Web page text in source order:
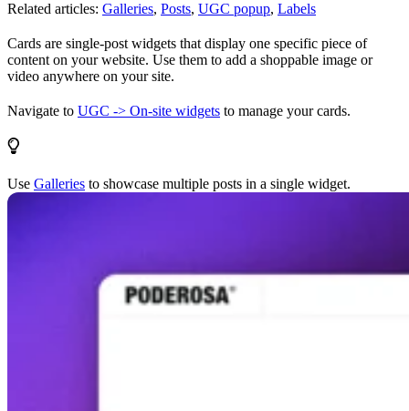
Related articles: Galleries, Posts, UGC popup, Labels
Cards are single-post widgets that display one specific piece of
content on your website. Use them to add a shoppable image or
video anywhere on your site.
Navigate to UGC -> On-site widgets to manage your cards.
Use Galleries to showcase multiple posts in a single widget.